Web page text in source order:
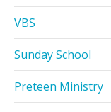
VBS
Sunday School
Preteen Ministry